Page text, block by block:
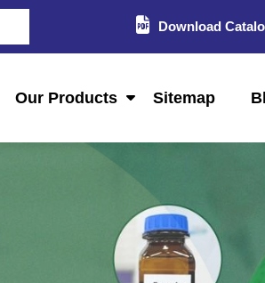
Download
Our Products Sitemap